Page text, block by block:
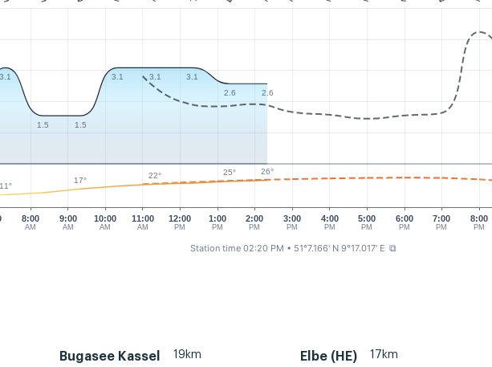
8:00
AM
9:00
AM
10:00
AM
11:00
AM
12:00
PM
1:00
PM
2:00
PM
3:00
PM
4:00
PM
5:00
PM
6:00
PM
7:00
PM
8:00
PM
3.1
1.5 1.5
3.1 3.1
3.1
2.6
2.6
11°
17°
22° 25° 26°
Station time 02:20 PM • 51°7.166' N 9°17.017' E ⧉
Bugasee Kassel 19km Elbe (HE) 17km